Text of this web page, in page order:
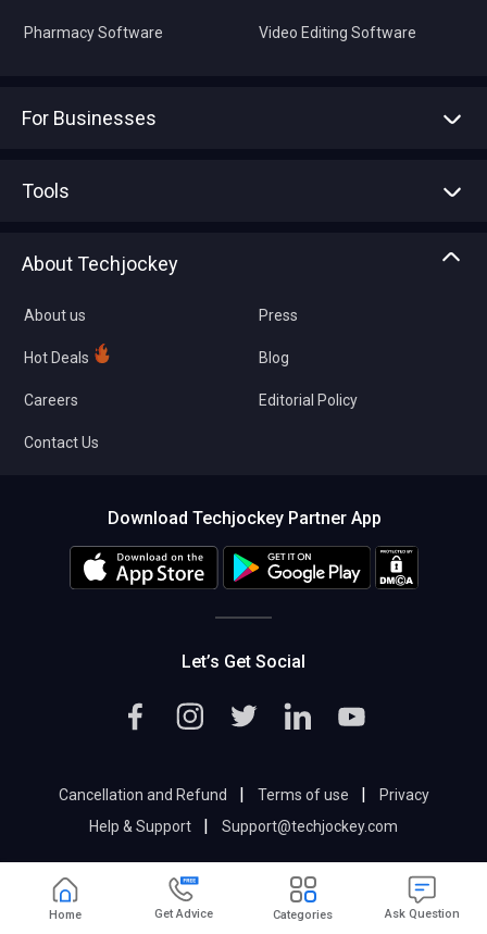
Pharmacy Software Video Editing Software
For Businesses
Tools
About Techjockey
About us
Hot Deals
Careers
Contact Us
Press
Blog
Editorial Policy
Download Techjockey Partner App
Let’s Get Social
Cancellation and Refund | Terms of use |
Privacy
Help & Support
| Support@techjockey.com
Home Get Advice Categories Ask Question